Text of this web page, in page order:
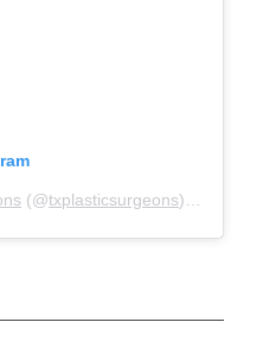
(@txplasticsurgeons) • Instagram photos and videos